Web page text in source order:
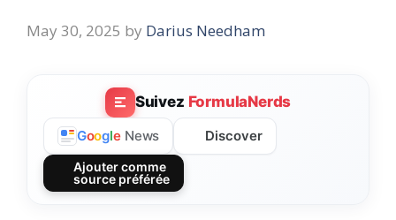
May 30, 2025 by Darius Needham
Suivez FormulaNerds
Google News Discover
Ajouter comme
source préférée